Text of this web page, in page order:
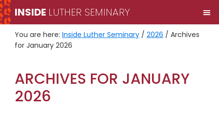
Skip
to
primary
navigation
Skip
to
main
content
INSIDE LUTHER SEMINARY
You are here: Inside Luther Seminary / 2026 / Archives
for January 2026
ARCHIVES FOR JANUARY
2026